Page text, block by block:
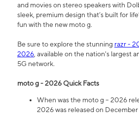
and movies on stereo speakers with
sleek, premium design that’s built for
fun with the new moto g.
Be sure to explore the stunning razr -
2026, available on the nation's largest
5G network.
moto g - 2026 Quick Facts
When was the moto g – 2026
2026 was released on December